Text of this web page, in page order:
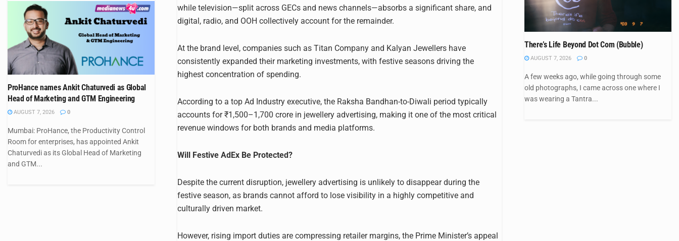
while television—split across GECs and news channels—absorbs a significant share, and
digital, radio, and OOH collectively account for the remainder.
At the brand level, companies such as Titan Company and Kalyan Jewellers have
consistently expanded their marketing investments, with festive seasons driving the
highest concentration of spending.
According to a top Ad Industry executive, the Raksha Bandhan-to-Diwali period typically
accounts for ₹1,500–1,700 crore in jewellery advertising, making it one of the most critical
revenue windows for both brands and media platforms.
Will Festive AdEx Be Protected?
Despite the current disruption, jewellery advertising is unlikely to disappear during the
festive season, as brands cannot afford to lose visibility in a highly competitive and
culturally driven market.
However, rising import duties are compressing retailer margins, the Prime Minister’s appeal
ProHance names Ankit Chaturvedi as Global
Head of Marketing and GTM Engineering
AUGUST 7, 2026 0
Mumbai: ProHance, the Productivity Control
Room for enterprises, has appointed Ankit
Chaturvedi as its Global Head of Marketing
and GTM...
There’s Life Beyond Dot Com (Bubble)
AUGUST 7, 2026 0
A few weeks ago, while going through some
old photographs, I came across one where I
was wearing a Tantra...